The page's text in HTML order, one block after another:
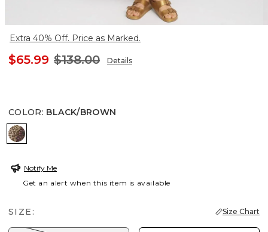
Extra 40% Off. Price as Marked.
$65.99 $138.00 Details
COLOR: BLACK/BROWN
BLACK/BROWN
Notify Me
Get an alert when this item is available
SIZE: Size Chart